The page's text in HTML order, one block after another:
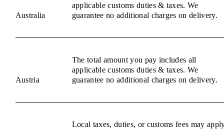
Australia
applicable customs duties & taxes. We
guarantee no additional charges on delivery.
Austria
The total amount you pay includes all
applicable customs duties & taxes. We
guarantee no additional charges on delivery.
Local taxes, duties, or customs fees may